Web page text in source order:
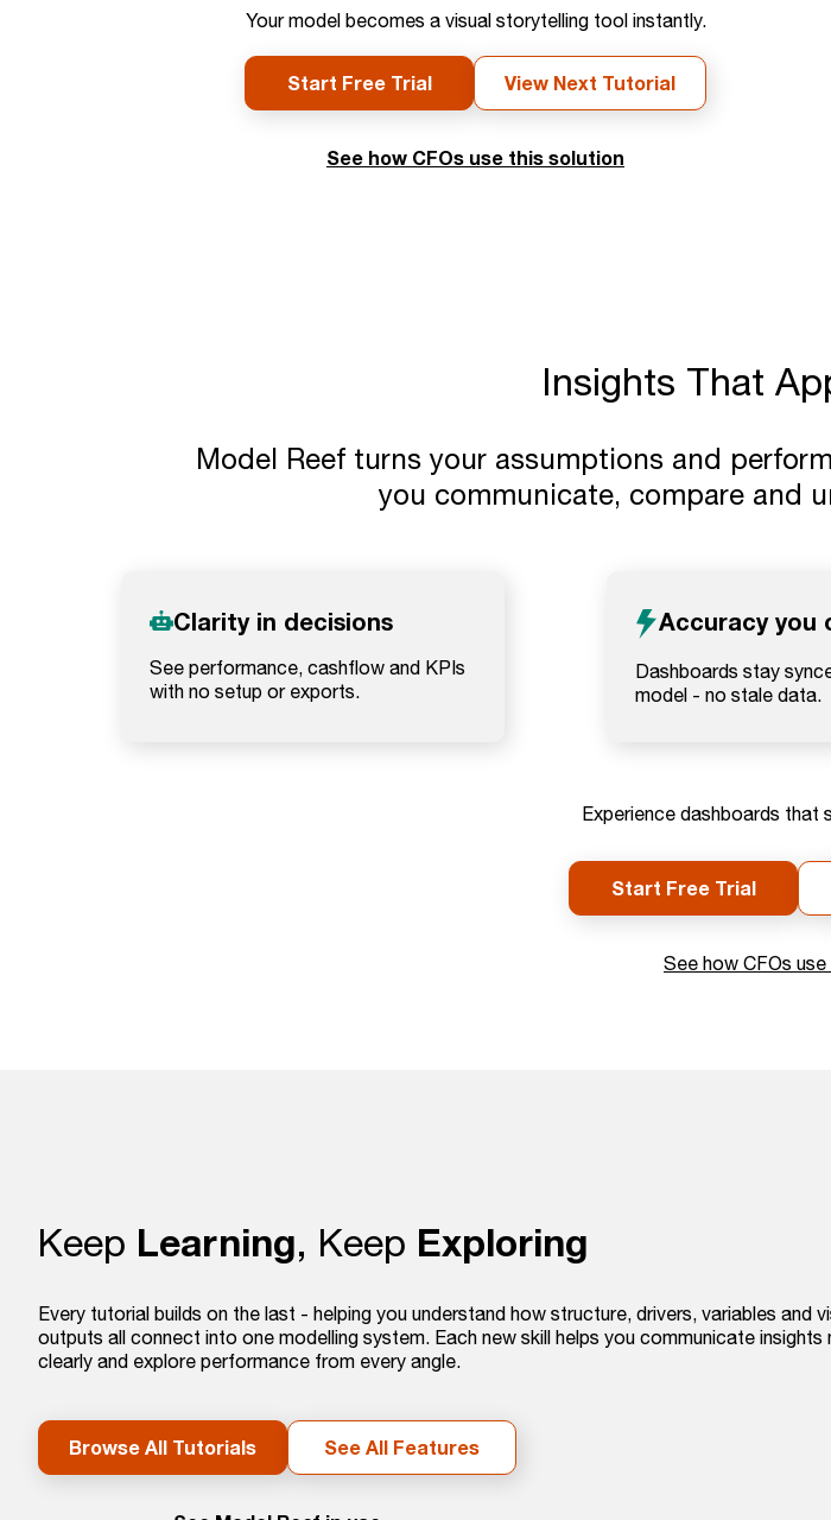
Your model becomes a visual storytelling tool instantly.
Start Free Trial View Next Tutorial
See how CFOs use this solution
Insights That
Model Reef turns your assumptions and
you communicate, compare and
Clarity in decisions
See performance, cashflow and KPIs
with no setup or exports.
Accuracy you
Dashboards stay
model - no stale data.
Experience dashboards that
Start Free Trial
See how CFOs
Keep Learning, Keep Exploring
Every tutorial builds on the last - helping you understand how structure, drivers, variables and
outputs all connect into one modelling system. Each new skill helps you communicate insights
clearly and explore performance from every angle.
Browse All Tutorials See All Features